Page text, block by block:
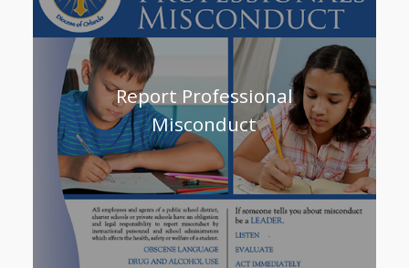
Report Professional
Misconduct